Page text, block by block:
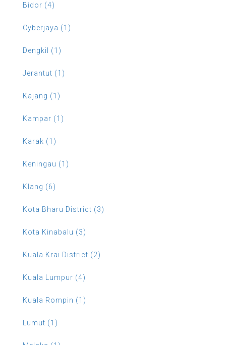
Bidor (4)
Cyberjaya (1)
Dengkil (1)
Jerantut (1)
Kajang (1)
Kampar (1)
Karak (1)
Keningau (1)
Klang (6)
Kota Bharu District (3)
Kota Kinabalu (3)
Kuala Krai District (2)
Kuala Lumpur (4)
Kuala Rompin (1)
Lumut (1)